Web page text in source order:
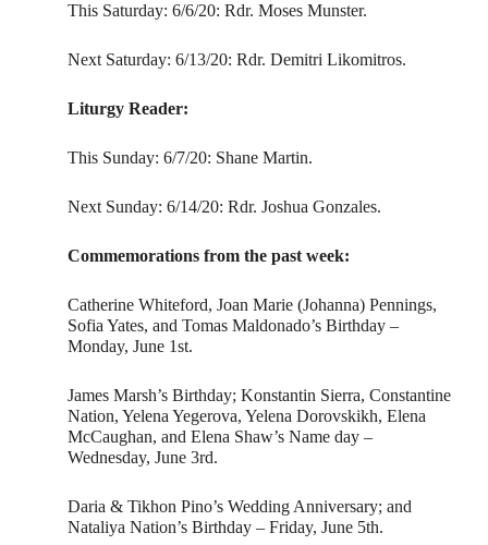
This Saturday: 6/6/20: Rdr. Moses Munster.
Next Saturday: 6/13/20: Rdr. Demitri Likomitros.
Liturgy Reader:
This Sunday: 6/7/20: Shane Martin.
Next Sunday: 6/14/20: Rdr. Joshua Gonzales.
Commemorations from the past week:
Catherine Whiteford, Joan Marie (Johanna) Pennings,
Sofia Yates, and Tomas Maldonado’s Birthday –
Monday, June 1st.
James Marsh’s Birthday; Konstantin Sierra, Constantine
Nation, Yelena Yegerova, Yelena Dorovskikh, Elena
McCaughan, and Elena Shaw’s Name day –
Wednesday, June 3rd.
Daria & Tikhon Pino’s Wedding Anniversary; and
Nataliya Nation’s Birthday – Friday, June 5th.